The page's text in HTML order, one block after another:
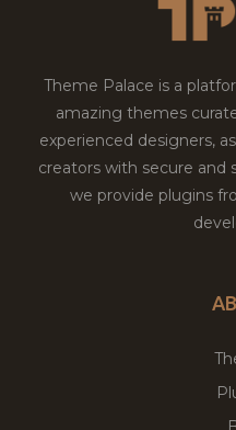
Theme Palace is a
amazing themes
experienced designers,
creators with secure and
we provide plugins